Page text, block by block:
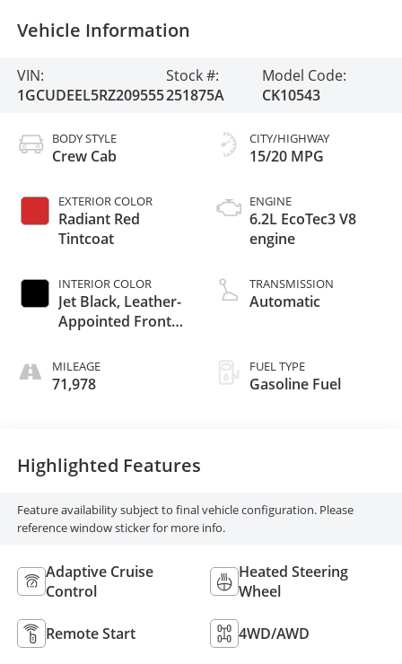
Vehicle Information
VIN:
1GCUDEEL5RZ209555
Stock #:
251875A
Model Code:
CK10543
BODY STYLE
Crew Cab
EXTERIOR COLOR
Radiant Red
Tintcoat
INTERIOR COLOR
Jet Black, Leather-
Appointed Front
Positions
MILEAGE
71,978
CITY/HIGHWAY
15/20 MPG
ENGINE
6.2L EcoTec3 V8
engine
TRANSMISSION
Automatic
FUEL TYPE
Gasoline Fuel
Highlighted Features
Feature availability subject to final vehicle configuration. Please
reference window sticker for more info.
Adaptive Cruise
Control
Heated Steering
Wheel
Remote Start 4WD/AWD